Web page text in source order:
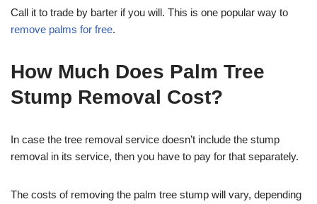
Call it to trade by barter if you will. This is one popular way to
remove palms for free.
How Much Does Palm Tree
Stump Removal Cost?
In case the tree removal service doesn’t include the stump
removal in its service, then you have to pay for that separately.
The costs of removing the palm tree stump will vary, depending